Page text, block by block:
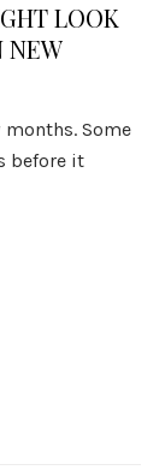
LOOK
NEW
Some
before it